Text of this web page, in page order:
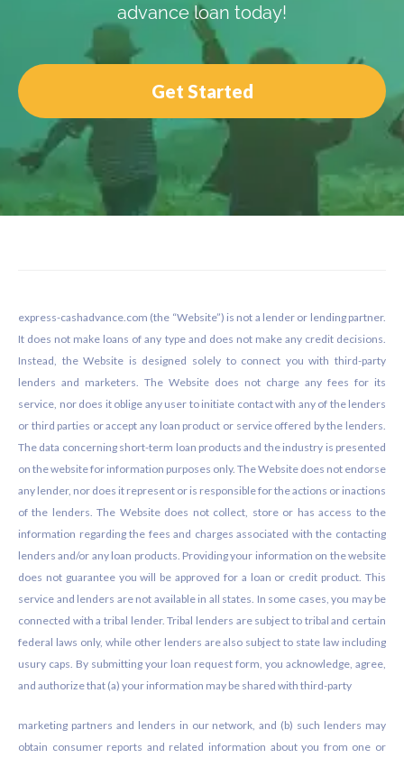
advance loan today!
Get Started
express-cashadvance.com (the “Website”) is not a lender or lending partner.
It does not make loans of any type and does not make any credit decisions.
Instead, the Website is designed solely to connect you with third-party
lenders and marketers. The Website does not charge any fees for its
service, nor does it oblige any user to initiate contact with any of the lenders
or third parties or accept any loan product or service offered by the lenders.
The data concerning short-term loan products and the industry is presented
on the website for information purposes only. The Website does not endorse
any lender, nor does it represent or is responsible for the actions or inactions
of the lenders. The Website does not collect, store or has access to the
information regarding the fees and charges associated with the contacting
lenders and/or any loan products. Providing your information on the website
does not guarantee you will be approved for a loan or credit product. This
service and lenders are not available in all states. In some cases, you may be
connected with a tribal lender. Tribal lenders are subject to tribal and certain
federal laws only, while other lenders are also subject to state law including
usury caps. By submitting your loan request form, you acknowledge, agree,
and authorize that (a) your information may be shared with third-party
marketing partners and lenders in our network, and (b) such lenders may
obtain consumer reports and related information about you from one or